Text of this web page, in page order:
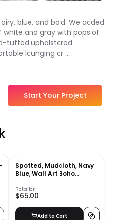
blue, and bold. We added
and gray with pops of
tufted upholstered
lounging or ...
Start Your Project
Spotted, Mudcloth, Navy
Blue, Wall Art Boho
Retailer
$65.00
Add to Cart